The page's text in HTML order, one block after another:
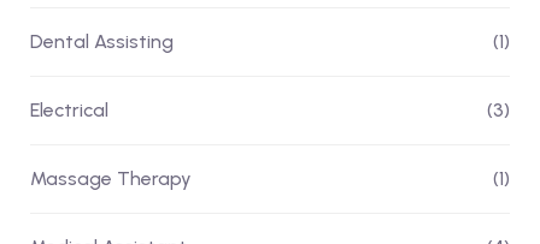
Dental Assisting (1)
Electrical (3)
Massage Therapy (1)